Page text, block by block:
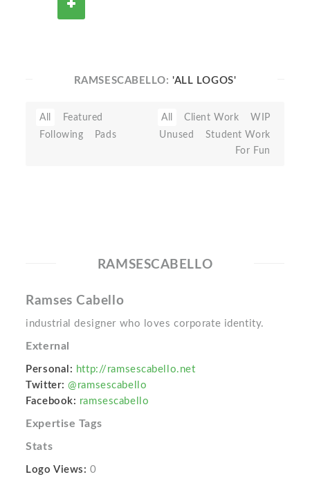
RAMSESCABELLO:'ALL LOGOS'
All
Featured
Following
Pads
All Client Work
WIP
Unused
Student Work
For Fun
RAMSESCABELLO
Ramses Cabello
industrial designer who loves corporate identity.
External
Personal: http://ramsescabello.net
Twitter: @ramsescabello
Facebook: ramsescabello
Expertise Tags
Stats
Logo Views: 0